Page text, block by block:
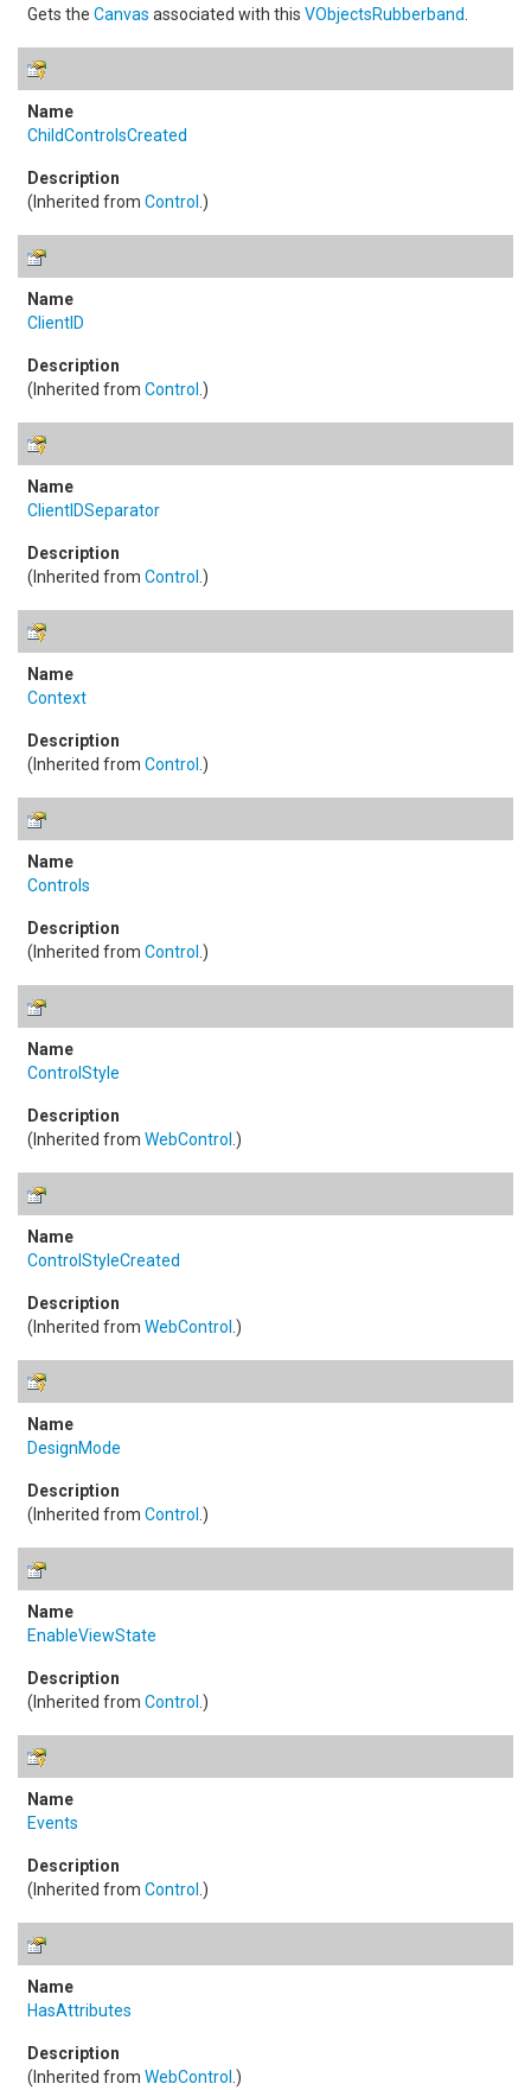
Gets the Canvas associated with this VObjectsRubberband
ChildControlsCreated
(Inherited from Control .)
ClientID
(Inherited from Control .)
ClientIDSeparator
(Inherited from Control .)
Context
(Inherited from Control .)
Controls
(Inherited from Control .)
ControlStyle
(Inherited from WebControl .)
ControlStyleCreated
(Inherited from WebControl .)
DesignMode
(Inherited from Control .)
EnableViewState
(Inherited from Control .)
Events
(Inherited from Control .)
HasAttributes
(Inherited from WebControl .)